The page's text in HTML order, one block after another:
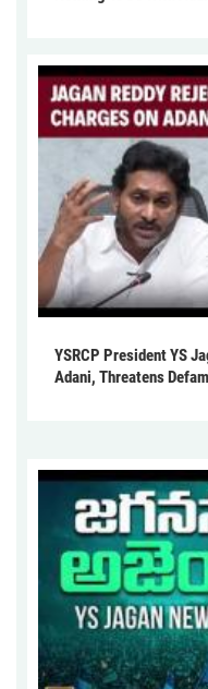
YSRCP President YS
Adani, Threatens